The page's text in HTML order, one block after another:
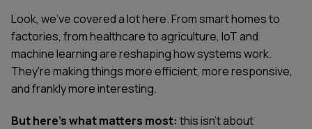
Look, we've covered a lot here. From smart homes to
factories, from healthcare to agriculture, IoT and
machine learning are reshaping how systems work.
They're making things more efficient, more responsive,
and frankly more interesting.
But here's what matters most: this isn't about